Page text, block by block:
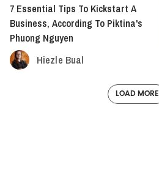
7 Essential Tips To Kickstart A
Business, According To Piktina's
Phuong Nguyen
Hiezle Bual
LOAD MORE